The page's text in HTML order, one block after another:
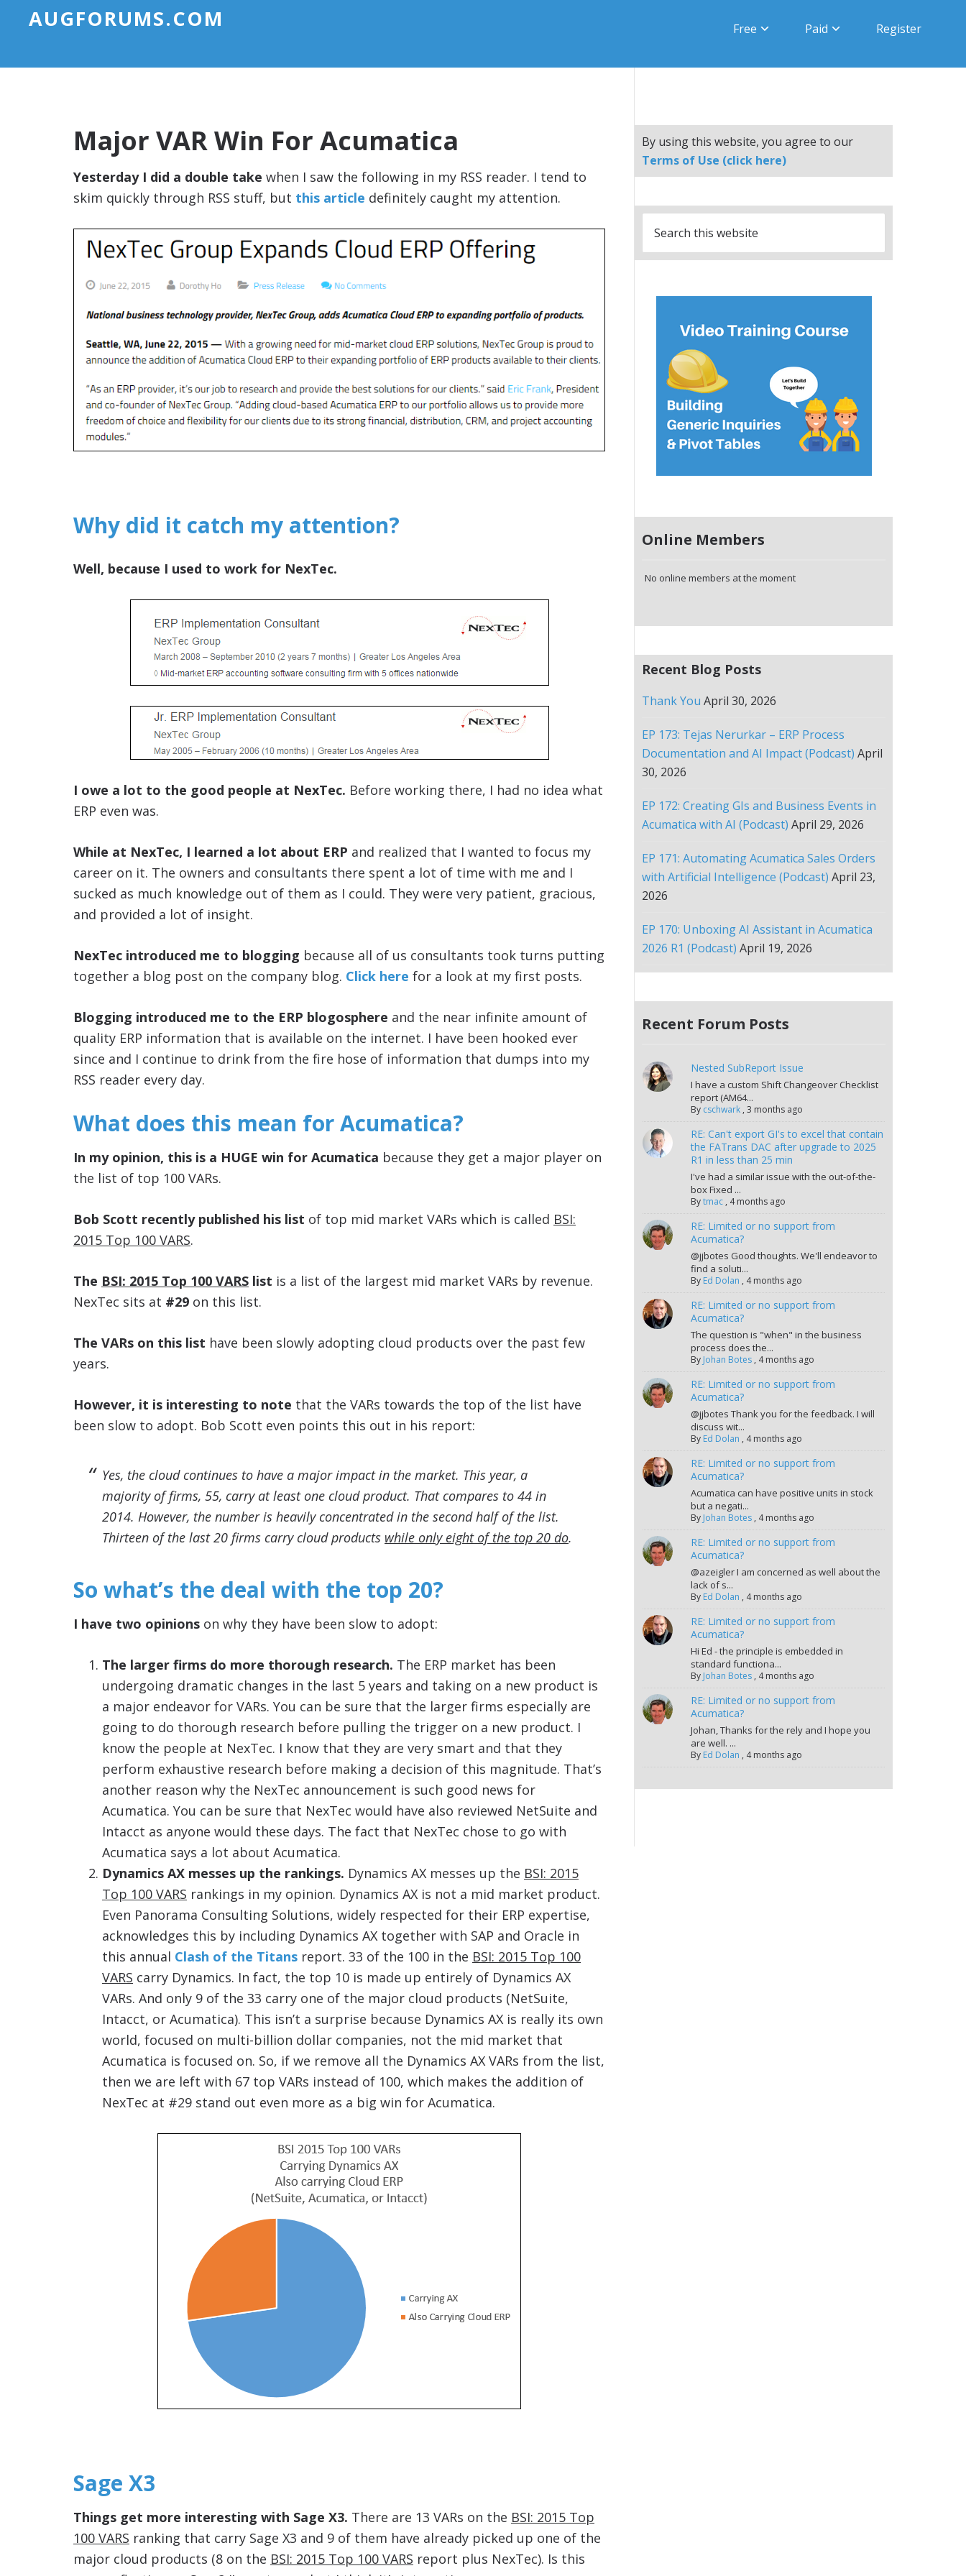
AUGFORUMS.COM Free Paid Register
Major VAR Win For Acumatica
Yesterday I did a double take when I saw the following in my RSS reader. I tend to
skim quickly through RSS stuff, but this article definitely caught my attention.
Why did it catch my attention?
Well, because I used to work for NexTec.
I owe a lot to the good people at NexTec. Before working there, I had no idea what
ERP even was.
While at NexTec, I learned a lot about ERP and realized that I wanted to focus my
career on it. The owners and consultants there spent a lot of time with me and I
sucked as much knowledge out of them as I could. They were very patient, gracious,
and provided a lot of insight.
NexTec introduced me to blogging because all of us consultants took turns putting
together a blog post on the company blog. Click here for a look at my first posts.
Blogging introduced me to the ERP blogosphere and the near infinite amount of
quality ERP information that is available on the internet. I have been hooked ever
since and I continue to drink from the fire hose of information that dumps into my
RSS reader every day.
What does this mean for Acumatica?
In my opinion, this is a HUGE win for Acumatica because they get a major player on
the list of top 100 VARs.
Bob Scott recently published his list of top mid market VARs which is called BSI:
2015 Top 100 VARS.
The BSI: 2015 Top 100 VARS list is a list of the largest mid market VARs by revenue.
NexTec sits at #29 on this list.
The VARs on this list have been slowly adopting cloud products over the past few
years.
However, it is interesting to note that the VARs towards the top of the list have
been slow to adopt. Bob Scott even points this out in his report:
Yes, the cloud continues to have a major impact in the market. This year, a
majority of firms, 55, carry at least one cloud product. That compares to 44 in
2014. However, the number is heavily concentrated in the second half of the list.
Thirteen of the last 20 firms carry cloud products while only eight of the top 20 do.
So what’s the deal with the top 20?
I have two opinions on why they have been slow to adopt:
The larger firms do more thorough research. The ERP market has been
undergoing dramatic changes in the last 5 years and taking on a new product is
a major endeavor for VARs. You can be sure that the larger firms especially are
going to do thorough research before pulling the trigger on a new product. I
know the people at NexTec. I know that they are very smart and that they
perform exhaustive research before making a decision of this magnitude. That’s
another reason why the NexTec announcement is such good news for
Acumatica. You can be sure that NexTec would have also reviewed NetSuite and
Intacct as anyone would these days. The fact that NexTec chose to go with
Acumatica says a lot about Acumatica.
Dynamics AX messes up the rankings. Dynamics AX messes up the BSI: 2015
Top 100 VARS rankings in my opinion. Dynamics AX is not a mid market product.
Even Panorama Consulting Solutions, widely respected for their ERP expertise,
acknowledges this by including Dynamics AX together with SAP and Oracle in
this annual Clash of the Titans report. 33 of the 100 in the BSI: 2015 Top 100
VARS carry Dynamics. In fact, the top 10 is made up entirely of Dynamics AX
VARs. And only 9 of the 33 carry one of the major cloud products (NetSuite,
Intacct, or Acumatica). This isn’t a surprise because Dynamics AX is really its own
world, focused on multi-billion dollar companies, not the mid market that
Acumatica is focused on. So, if we remove all the Dynamics AX VARs from the list,
then we are left with 67 top VARs instead of 100, which makes the addition of
NexTec at #29 stand out even more as a big win for Acumatica.
Sage X3
Things get more interesting with Sage X3. There are 13 VARs on the BSI: 2015 Top
100 VARS ranking that carry Sage X3 and 9 of them have already picked up one of the
major cloud products (8 on the BSI: 2015 Top 100 VARS report plus NexTec). Is this
By using this website, you agree to our
Terms of Use (click here)
Online Members
No online members at the moment
Recent Blog Posts
Thank You April 30, 2026
EP 173: Tejas Nerurkar – ERP Process
Documentation and AI Impact (Podcast) April
30, 2026
EP 172: Creating GIs and Business Events in
Acumatica with AI (Podcast) April 29, 2026
EP 171: Automating Acumatica Sales Orders
with Artificial Intelligence (Podcast) April 23,
2026
EP 170: Unboxing AI Assistant in Acumatica
2026 R1 (Podcast) April 19, 2026
Recent Forum Posts
Nested SubReport Issue
I have a custom Shift Changeover Checklist
report (AM64...
By cschwark ,3 months ago
RE: Can't export GI's to excel that contain
the FATrans DAC after upgrade to 2025
R1 in less than 25 min
I've had a similar issue with the out-of-the-
box Fixed ...
Bytmac , 4 months ago
RE: Limited or no support from
Acumatica?
@jjbotes Good thoughts. We'll endeavor to
find a soluti...
By Ed Dolan , 4 months ago
RE: Limited or no support from
Acumatica?
The question is "when" in the business
process does the...
By Johan Botes , 4 months ago
RE: Limited or no support from
Acumatica?
@jjbotes Thank you for the feedback. I will
discuss wit...
By Ed Dolan , 4 months ago
RE: Limited or no support from
Acumatica?
Acumatica can have positive units in stock
but a negati...
By Johan Botes , 4 months ago
RE: Limited or no support from
Acumatica?
@azeigler I am concerned as well about the
lack of s...
By Ed Dolan , 4 months ago
RE: Limited or no support from
Acumatica?
Hi Ed - the principle is embedded in
standard functiona...
By Johan Botes , 4 months ago
RE: Limited or no support from
Acumatica?
Johan, Thanks for the rely and I hope you
are well. ...
By Ed Dolan , 4 months ago